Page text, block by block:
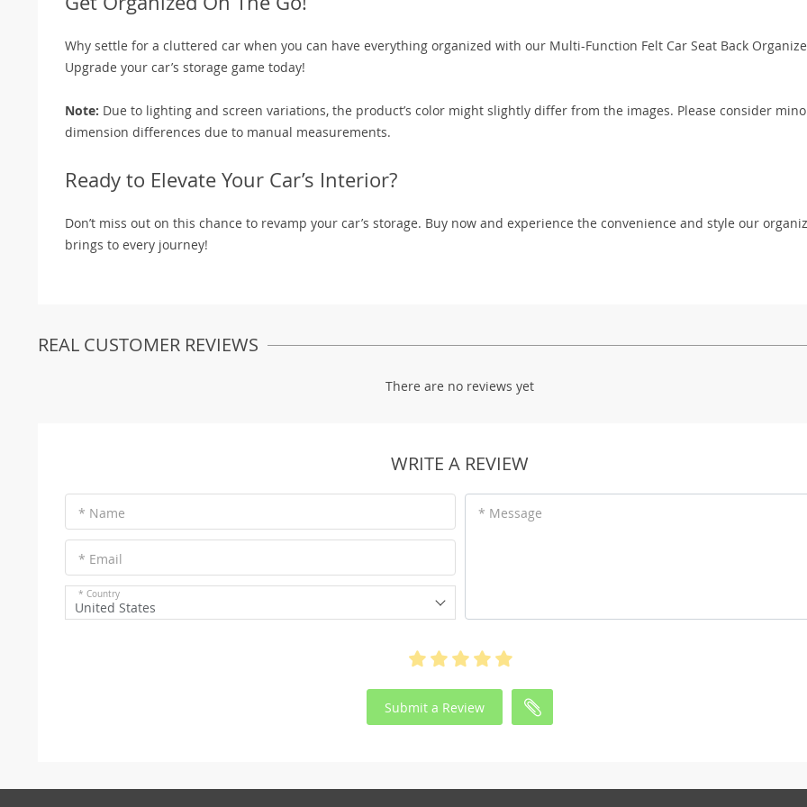
Why settle for a cluttered car when you can have everything organized with our Multi-Function Felt Car Seat Back
Upgrade your car’s storage game today!
Note: Due to lighting and screen variations, the product’s color might slightly differ from the images. Please consider
dimension differences due to manual measurements.
Ready to Elevate Your Car’s Interior?
Don’t miss out on this chance to revamp your car’s storage. Buy now and experience the convenience and style our
brings to every journey!
REAL CUSTOMER REVIEWS
There are no reviews yet
WRITE A REVIEW
* Name
* Email
* Country
United States
* Message
Submit a Review